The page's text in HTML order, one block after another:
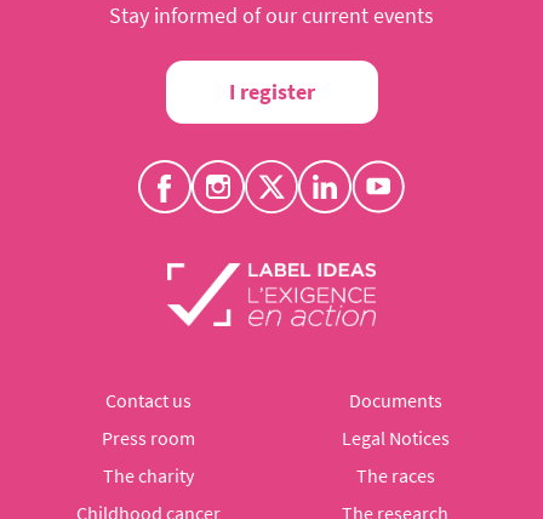
Stay informed of our current events
I register
Contact us
Documents
Press room
Legal Notices
The charity
The races
Childhood cancer
The research